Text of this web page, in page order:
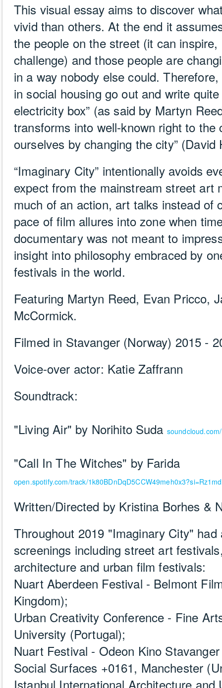
This visual essay aims to discover
vivid than others. At the end it
the people on the street (it can
challenge) and those people are
in a way nobody else could.
in social housing go out and write
electricity box” (as said by Martyn
transforms into well-known right to the
ourselves by changing the city” (David
“Imaginary City” intentionally avoids
expect from the mainstream street art
much of an action, art talks instead of
pace of film allures into zone when
documentary was not meant to
insight into philosophy embraced by
festivals in the world.
Featuring Martyn Reed, Evan Pricco,
McCormick.
Filmed in Stavanger (Norway) 2015 -
Voice-over actor: Katie Zaffrann
Soundtrack:
"Living Air" by Norihito Suda
"Call In The Witches" by Farida
open.spotify.com/track/
Written/Directed by Kristina Borhes &
Throughout 2019 "Imaginary City"
screenings including street art
architecture and urban film festivals:
Nuart Aberdeen Festival - Belmont
Kingdom);
Urban Creativity Conference - Fine
University (Portugal);
Nuart Festival - Odeon Kino
Social Surfaces +0161, Manchester
Istanbul International Architecture and